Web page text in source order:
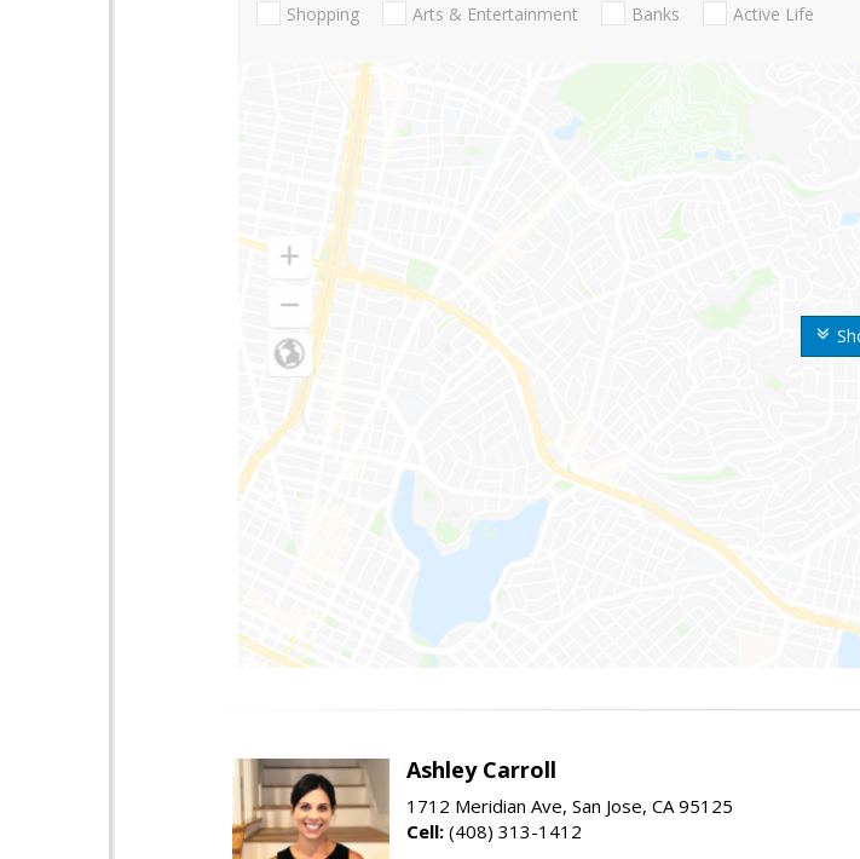
Shopping Arts & Entertainment Banks Active Life
Ashley Carroll
1712 Meridian Ave, San Jose, CA 95125
Cell: (408) 313-1412